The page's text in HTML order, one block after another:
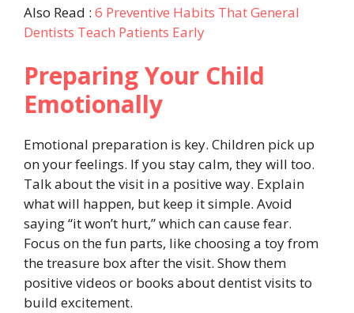
Also Read : 6 Preventive Habits That General
Dentists Teach Patients Early
Preparing Your Child
Emotionally
Emotional preparation is key. Children pick up
on your feelings. If you stay calm, they will too.
Talk about the visit in a positive way. Explain
what will happen, but keep it simple. Avoid
saying “it won’t hurt,” which can cause fear.
Focus on the fun parts, like choosing a toy from
the treasure box after the visit. Show them
positive videos or books about dentist visits to
build excitement.